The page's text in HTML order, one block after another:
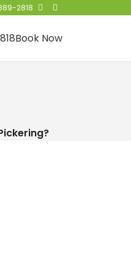
2818
Book Now